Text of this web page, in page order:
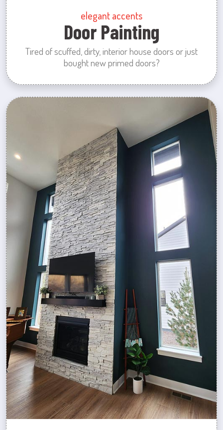
elegant accents
Door Painting
Tired of scuffed, dirty, interior house doors or just
bought new primed doors?